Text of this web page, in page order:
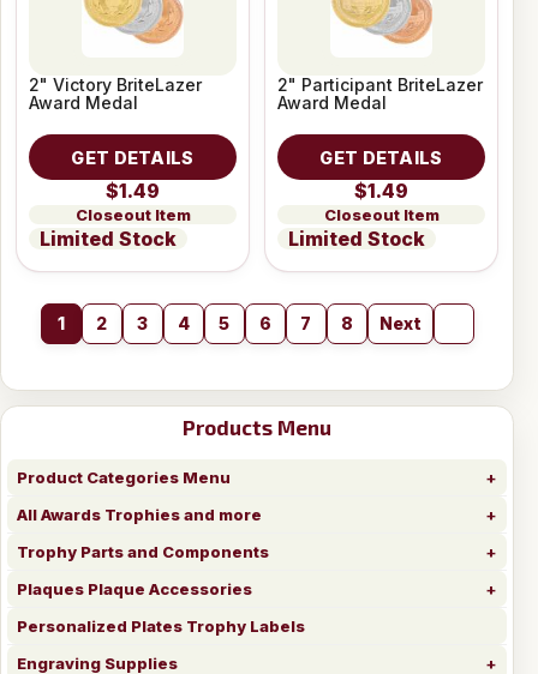
Products Menu
Product Categories Menu
All Awards Trophies and more
Trophy Parts and Components
Plaques Plaque Accessories
Personalized Plates Trophy Labels
Engraving Supplies
2" Victory BriteLazer
Award Medal
GET DETAILS
$1.49
Closeout Item
Limited Stock
2" Participant BriteLazer
Award Medal
GET DETAILS
$1.49
Closeout Item
Limited Stock
1 2 3 4 5 6 7 8 Next